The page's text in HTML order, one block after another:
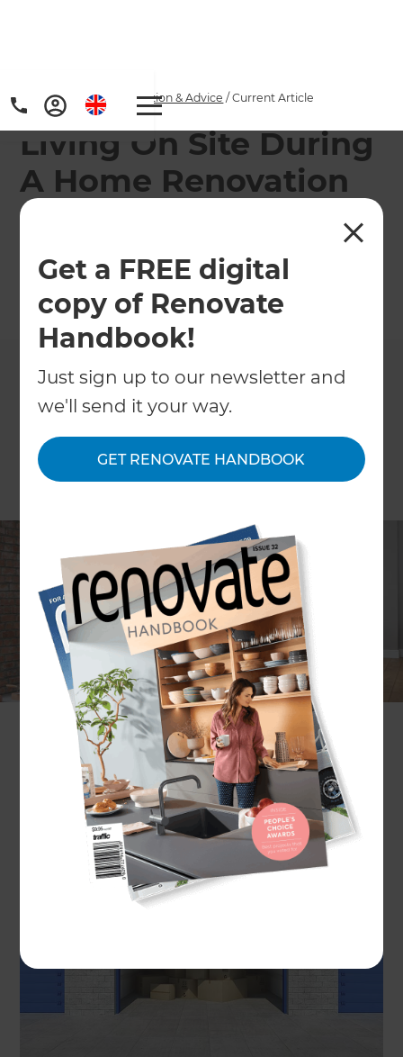
Get a FREE digital
copy of Renovate
Handbook!
Just sign up to our newsletter and
we'll send it your way.
GET RENOVATE HANDBOOK
Home/Articles Inspiration & Advice /Current Article
Living On Site During
A Home Renovation
Tips for surviving a home renovation happening
←Back toInspiration & Advice
Home renovations can be exciting, but they’re
often very disruptive to daily life while they’re
happening; particularly if more than one room is
being renovated at once. There’s both good and
bad points to staying in your home during a
renovation period, and for many it’s a necessity
due to budget. But how best to cope with the
disturbances and still get on with your normal
routines? Read on for Refresh Renovations top